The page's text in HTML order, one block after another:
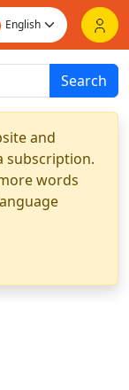
Search
and
subscription.
words